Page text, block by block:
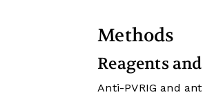
Methods
Reagents
Anti-PVRIG and